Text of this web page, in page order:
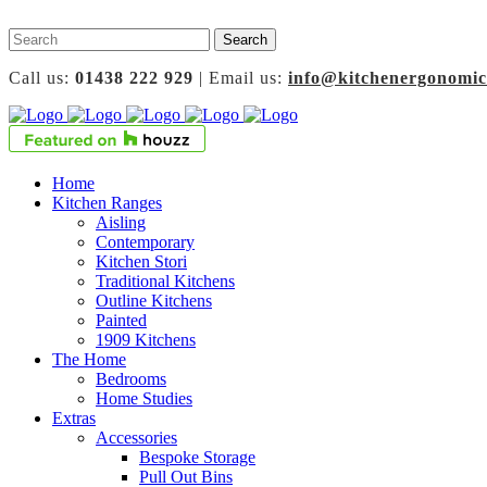
Call us: 01438 222 929 | Email us:
Home
Kitchen Ranges
Aisling
Contemporary
Kitchen Stori
Traditional Kitchens
Outline Kitchens
Painted
1909 Kitchens
The Home
Bedrooms
Home Studies
Extras
Accessories
Bespoke Storage
Pull Out Bins